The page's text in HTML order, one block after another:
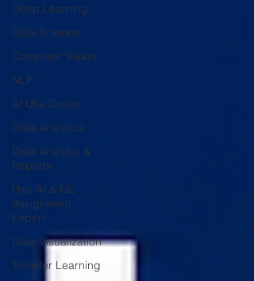
Deep Learning
Data Science
Computer Vision
NLP
AI Use Cases
Data Analytics
Data Analysis &
Reports
Hire AI & ML
Assignment
Expert
Data Visualization
Transfer Learning